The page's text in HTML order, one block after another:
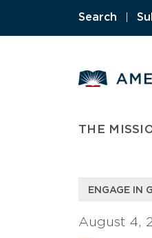
Search
THE
ENGAGE IN
August 4,